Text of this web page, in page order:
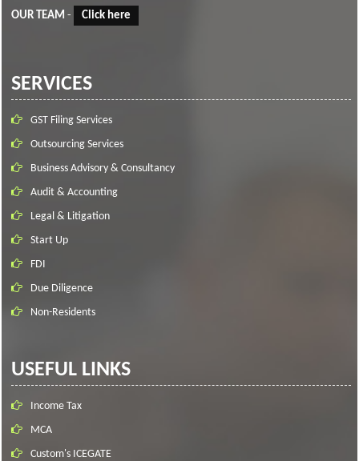
OUR TEAM - Click here
SERVICES
GST Filing Services
Outsourcing Services
Business Advisory & Consultancy
Audit & Accounting
Legal & Litigation
Start Up
FDI
Due Diligence
Non-Residents
USEFUL LINKS
Income Tax
MCA
Custom's ICEGATE